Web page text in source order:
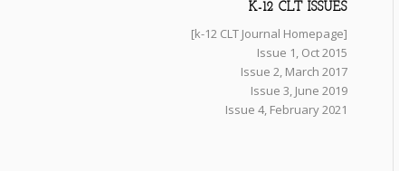
K-12 CLT ISSUES
[k-12 CLT Journal Homepage]
Issue 1, Oct 2015
Issue 2, March 2017
Issue 3, June 2019
Issue 4, February 2021